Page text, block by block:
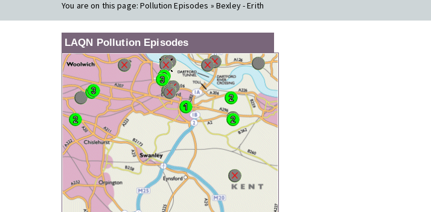
You are on this page:Pollution Episodes » Bexley - Erith
LAQN Pollution Episodes